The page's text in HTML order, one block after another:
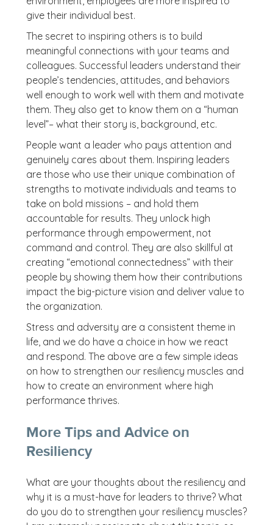
give their individual best.
The secret to inspiring others is to build
meaningful connections with your teams and
colleagues. Successful leaders understand their
people’s tendencies, attitudes, and behaviors
well enough to work well with them and motivate
them. They also get to know them on a “human
level”– what their story is, background, etc.
People want a leader who pays attention and
genuinely cares about them. Inspiring leaders
are those who use their unique combination of
strengths to motivate individuals and teams to
take on bold missions – and hold them
accountable for results. They unlock high
performance through empowerment, not
command and control. They are also skillful at
creating “emotional connectedness” with their
people by showing them how their contributions
impact the big-picture vision and deliver value to
the organization.
Stress and adversity are a consistent theme in
life, and we do have a choice in how we react
and respond. The above are a few simple ideas
on how to strengthen our resiliency muscles and
how to create an environment where high
performance thrives.
More Tips and Advice on
Resiliency
What are your thoughts about the resiliency and
why it is a must-have for leaders to thrive? What
do you do to strengthen your resiliency muscles?